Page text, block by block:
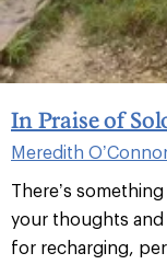
In Praise of
Meredith
There’s
your thoughts and
for recharging,